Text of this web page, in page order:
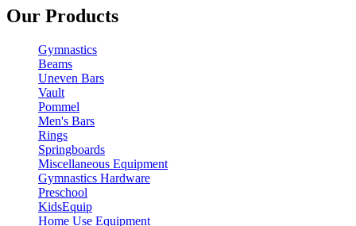
Our Products
Gymnastics
Beams
Uneven Bars
Vault
Pommel
Men's Bars
Rings
Springboards
Miscellaneous Equipment
Gymnastics Hardware
Preschool
KidsEquip
Home Use Equipment